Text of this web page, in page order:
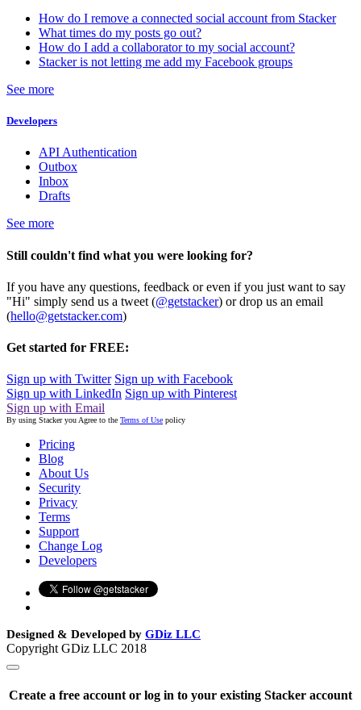
How do I remove a connected social account from Stacker
What times do my posts go out?
How do I add a collaborator to my social account?
Stacker is not letting me add my Facebook groups
See more
Developers
API Authentication
Outbox
Inbox
Drafts
See more
Still couldn't find what you were looking for?
If you have any questions, feedback or even if you just want to say
"Hi" simply send us a tweet (@getstacker) or drop us an email
(hello@getstacker.com)
Get started for FREE:
Sign up with Twitter Sign up with Facebook
Sign up with LinkedIn Sign up with Pinterest
Sign up with Email
By using Stacker you Agree to the Terms of Use policy
Pricing
Blog
About Us
Security
Privacy
Terms
Support
Change Log
Developers
Designed & Developed by GDiz LLC
Copyright GDiz LLC 2018
Create a free account or log in to your existing Stacker account